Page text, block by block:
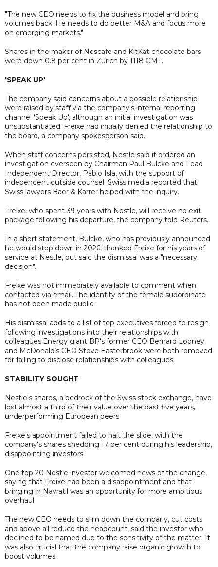
"The new CEO needs to fix the business model and bring
volumes back. He needs to do better M&A and focus more
on emerging markets."
Shares in the maker of Nescafe and KitKat chocolate bars
were down 0.8 per cent in Zurich by 1118 GMT.
'SPEAK UP'
The company said concerns about a possible relationship
were raised by staff via the company's internal reporting
channel 'Speak Up', although an initial investigation was
unsubstantiated. Freixe had initially denied the relationship to
the board, a company spokesperson said.
When staff concerns persisted, Nestle said it ordered an
investigation overseen by Chairman Paul Bulcke and Lead
Independent Director, Pablo Isla, with the support of
independent outside counsel. Swiss media reported that
Swiss lawyers Baer & Karrer helped with the inquiry.
Freixe, who spent 39 years with Nestle, will receive no exit
package following his departure, the company told Reuters.
In a short statement, Bulcke, who has previously announced
he would step down in 2026, thanked Freixe for his years of
service at Nestle, but said the dismissal was a "necessary
decision".
Freixe was not immediately available to comment when
contacted via email. The identity of the female subordinate
has not been made public.
His dismissal adds to a list of top executives forced to resign
following investigations into their relationships with
colleagues.Energy giant BP's former CEO Bernard Looney
and McDonald’s CEO Steve Easterbrook were both removed
for failing to disclose relationships with colleagues.
STABILITY SOUGHT
Nestle's shares, a bedrock of the Swiss stock exchange, have
lost almost a third of their value over the past five years,
underperforming European peers.
Freixe's appointment failed to halt the slide, with the
company's shares shedding 17 per cent during his leadership,
disappointing investors.
One top 20 Nestle investor welcomed news of the change,
saying that Freixe had been a disappointment and that
bringing in Navratil was an opportunity for more ambitious
overhaul.
The new CEO needs to slim down the company, cut costs
and above all reduce the headcount, said the investor who
declined to be named due to the sensitivity of the matter. It
was also crucial that the company raise organic growth to
boost volumes.